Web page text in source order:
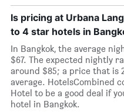
Is pricing at Urbana
to 4 star hotels in
In Bangkok, the average
$67. The expected nightly
around $85; a price that is
average. HotelsCombined
Hotel to be a good deal if
hotel in Bangkok.